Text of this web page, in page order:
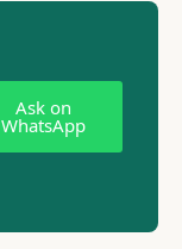
Ask on
WhatsApp